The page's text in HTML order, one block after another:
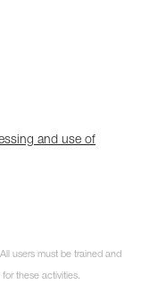
and use of
users must be trained and
these activities.